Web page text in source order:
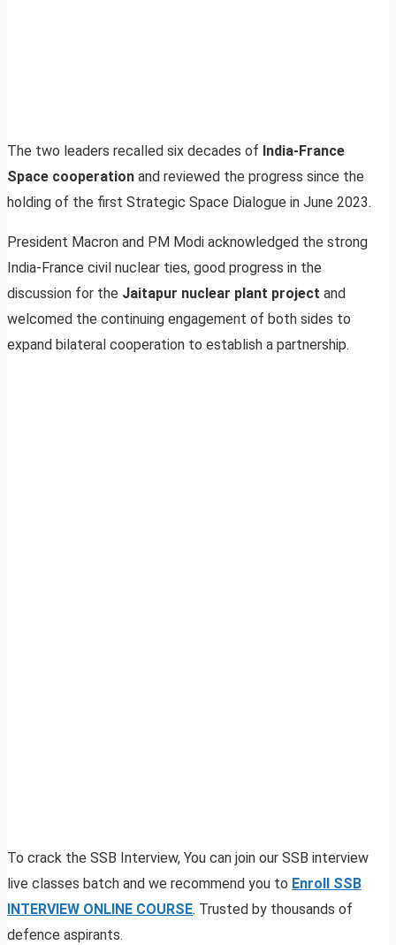
The two leaders recalled six decades of India-France
Space cooperation and reviewed the progress since the
holding of the first Strategic Space Dialogue in June 2023.
President Macron and PM Modi acknowledged the strong
India-France civil nuclear ties, good progress in the
discussion for the Jaitapur nuclear plant project and
welcomed the continuing engagement of both sides to
expand bilateral cooperation to establish a partnership.
To crack the SSB Interview, You can join our SSB interview
live classes batch and we recommend you to Enroll SSB
INTERVIEW ONLINE COURSE. Trusted by thousands of
defence aspirants.